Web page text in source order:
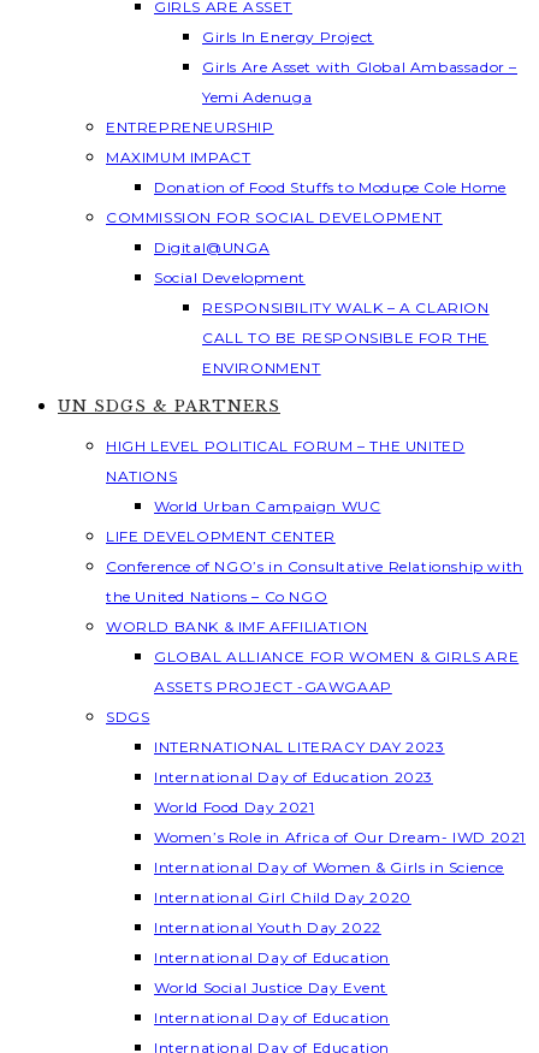
GIRLS ARE ASSET
Girls In Energy Project
Girls Are Asset with Global Ambassador –
Yemi Adenuga
ENTREPRENEURSHIP
MAXIMUM IMPACT
Donation of Food Stuffs to Modupe Cole Home
COMMISSION FOR SOCIAL DEVELOPMENT
Digital@UNGA
Social Development
RESPONSIBILITY WALK – A CLARION
CALL TO BE RESPONSIBLE FOR THE
ENVIRONMENT
UN SDGS & PARTNERS
HIGH LEVEL POLITICAL FORUM – THE UNITED
NATIONS
World Urban Campaign WUC
LIFE DEVELOPMENT CENTER
Conference of NGO’s in Consultative Relationship with
the United Nations – Co NGO
WORLD BANK & IMF AFFILIATION
GLOBAL ALLIANCE FOR WOMEN & GIRLS ARE
ASSETS PROJECT -GAWGAAP
SDGS
INTERNATIONAL LITERACY DAY 2023
International Day of Education 2023
World Food Day 2021
Women’s Role in Africa of Our Dream- IWD 2021
International Day of Women & Girls in Science
International Girl Child Day 2020
International Youth Day 2022
International Day of Education
World Social Justice Day Event
International Day of Education
International Day of Education